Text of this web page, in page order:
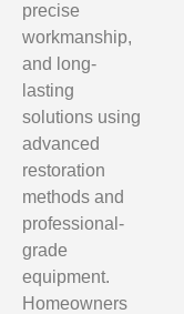
precise
workmanship,
and long-
lasting
solutions using
advanced
restoration
methods and
professional-
grade
equipment.
Homeowners